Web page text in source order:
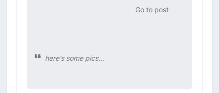
Go to post
here's some pics...